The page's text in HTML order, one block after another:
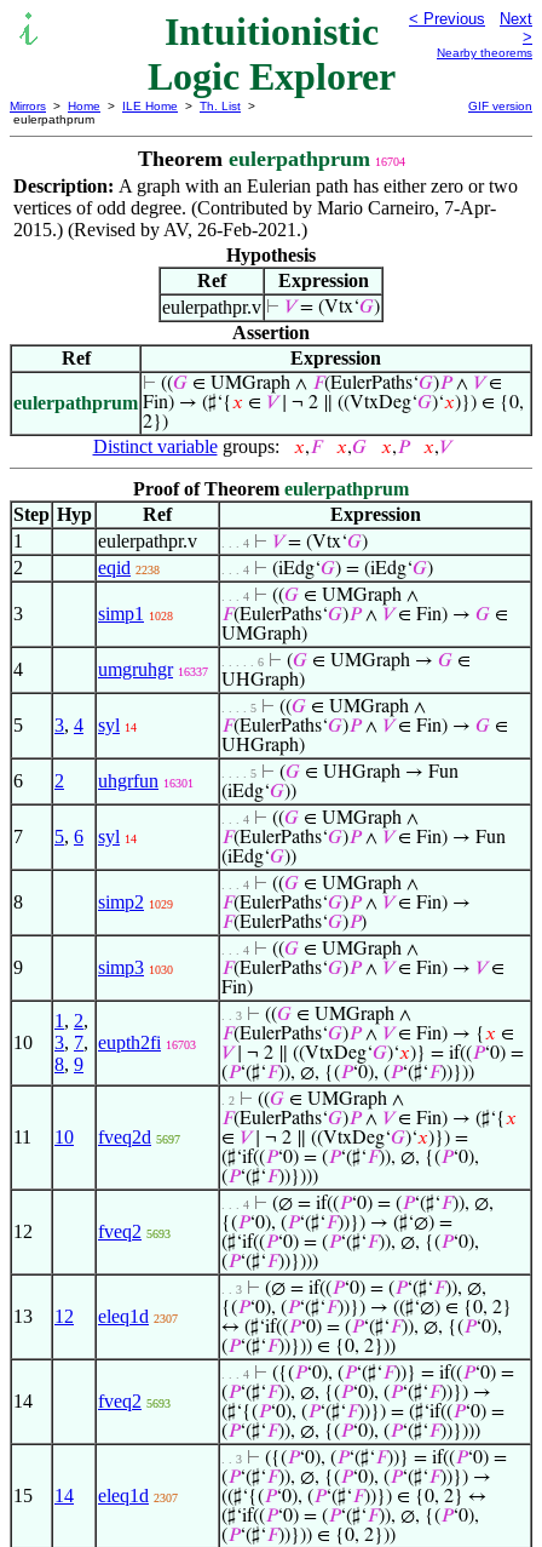
Intuitionistic
Logic Explorer
< Previous
Next
>
Nearby theorems
Mirrors > Home > ILE Home > Th. List >
eulerpathprum
GIF version
Theorem eulerpathprum 16704
Description: A graph with an Eulerian path has either zero or two
vertices of odd degree. (Contributed by Mario Carneiro, 7-Apr-
2015.) (Revised by AV, 26-Feb-2021.)
Hypothesis
Ref
Expression
eulerpathpr.v ⊢ 𝑉= (Vtx‘𝐺)
Assertion
Ref
Expression
eulerpathprum
⊢ ((𝐺 ∈ UMGraph ∧ 𝐹(EulerPaths‘𝐺)𝑃∧ 𝑉∈
Fin) → (♯‘{𝑥 ∈ 𝑉∣ ¬ 2 ∥ ((VtxDeg‘𝐺)‘𝑥)}) ∈ {0,
2})
Distinct variablegroups: 𝑥,𝐹 𝑥,𝐺 𝑥,𝑃 𝑥,𝑉
Proof of Theorem eulerpathprum
Step Hyp Ref
Expression
1
eulerpathpr.v . . . 4 ⊢ 𝑉= (Vtx‘𝐺)
2 eqid 2238 . . . 4 ⊢ (iEdg‘𝐺) = (iEdg‘𝐺)
3 simp1 1028
. . . 4 ⊢ ((𝐺 ∈ UMGraph ∧
𝐹(EulerPaths‘𝐺)𝑃∧ 𝑉∈ Fin) → 𝐺 ∈
UMGraph)
4 umgruhgr 16337
. . . . . 6 ⊢ (𝐺 ∈ UMGraph → 𝐺 ∈
UHGraph)
5 3, 4 syl 14
. . . . 5 ⊢ ((𝐺 ∈ UMGraph ∧
𝐹(EulerPaths‘𝐺)𝑃∧ 𝑉∈ Fin) → 𝐺 ∈
UHGraph)
6 2 uhgrfun 16301
. . . . 5 ⊢ (𝐺 ∈ UHGraph → Fun
(iEdg‘𝐺))
7 5, 6 syl 14
. . . 4 ⊢ ((𝐺 ∈ UMGraph ∧
𝐹(EulerPaths‘𝐺)𝑃∧ 𝑉∈ Fin) → Fun
(iEdg‘𝐺))
8 simp2 1029
. . . 4 ⊢ ((𝐺 ∈ UMGraph ∧
𝐹(EulerPaths‘𝐺)𝑃∧ 𝑉∈ Fin) →
𝐹(EulerPaths‘𝐺)𝑃)
9 simp3 1030
. . . 4 ⊢ ((𝐺 ∈ UMGraph ∧
𝐹(EulerPaths‘𝐺)𝑃∧ 𝑉∈ Fin) → 𝑉∈
Fin)
10
1 , 2,
3, 7,
8, 9
eupth2fi 16703
. . 3 ⊢ ((𝐺 ∈ UMGraph ∧
𝐹(EulerPaths‘𝐺)𝑃∧ 𝑉∈ Fin) → {𝑥 ∈
𝑉∣ ¬ 2 ∥ ((VtxDeg‘𝐺)‘𝑥)} = if((𝑃‘0) =
(𝑃‘(♯‘𝐹)), ∅, {(𝑃‘0), (𝑃‘(♯‘𝐹))}))
11 10 fveq2d 5697
. 2 ⊢ ((𝐺 ∈ UMGraph ∧
𝐹(EulerPaths‘𝐺)𝑃∧ 𝑉∈ Fin) → (♯‘{𝑥
∈ 𝑉∣ ¬ 2 ∥ ((VtxDeg‘𝐺)‘𝑥)}) =
(♯‘if((𝑃‘0) = (𝑃‘(♯‘𝐹)), ∅, {(𝑃‘0),
(𝑃‘(♯‘𝐹))})))
12 fveq2 5693
. . . 4 ⊢ (∅ = if((𝑃‘0) = (𝑃‘(♯‘𝐹)), ∅,
{(𝑃‘0), (𝑃‘(♯‘𝐹))}) → (♯‘∅) =
(♯‘if((𝑃‘0) = (𝑃‘(♯‘𝐹)), ∅, {(𝑃‘0),
(𝑃‘(♯‘𝐹))})))
13 12 eleq1d 2307
. . 3 ⊢ (∅ = if((𝑃‘0) = (𝑃‘(♯‘𝐹)), ∅,
{(𝑃‘0), (𝑃‘(♯‘𝐹))}) → ((♯‘∅) ∈ {0, 2}
↔ (♯‘if((𝑃‘0) = (𝑃‘(♯‘𝐹)), ∅, {(𝑃‘0),
(𝑃‘(♯‘𝐹))})) ∈ {0, 2}))
14 fveq2 5693
. . . 4 ⊢ ({(𝑃‘0), (𝑃‘(♯‘𝐹))} = if((𝑃‘0) =
(𝑃‘(♯‘𝐹)), ∅, {(𝑃‘0), (𝑃‘(♯‘𝐹))}) →
(♯‘{(𝑃‘0), (𝑃‘(♯‘𝐹))}) = (♯‘if((𝑃‘0) =
(𝑃‘(♯‘𝐹)), ∅, {(𝑃‘0), (𝑃‘(♯‘𝐹))})))
15 14 eleq1d 2307
. . 3 ⊢ ({(𝑃‘0), (𝑃‘(♯‘𝐹))} = if((𝑃‘0) =
(𝑃‘(♯‘𝐹)), ∅, {(𝑃‘0), (𝑃‘(♯‘𝐹))}) →
((♯‘{(𝑃‘0), (𝑃‘(♯‘𝐹))}) ∈ {0, 2} ↔
(♯‘if((𝑃‘0) = (𝑃‘(♯‘𝐹)), ∅, {(𝑃‘0),
(𝑃‘(♯‘𝐹))})) ∈ {0, 2}))